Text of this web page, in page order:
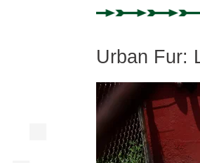
Urban Fur: